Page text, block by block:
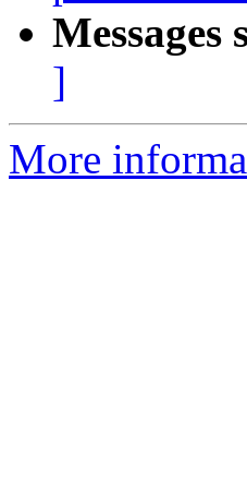
Messages
]
More